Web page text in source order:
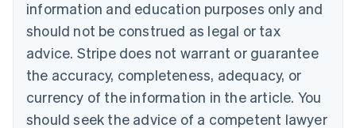
information and education purposes only and
should not be construed as legal or tax
advice. Stripe does not warrant or guarantee
the accuracy, completeness, adequacy, or
currency of the information in the article. You
should seek the advice of a competent lawyer
EnglishFrançais
Croatia
EnglishItaliano
English
Czech Republic
English